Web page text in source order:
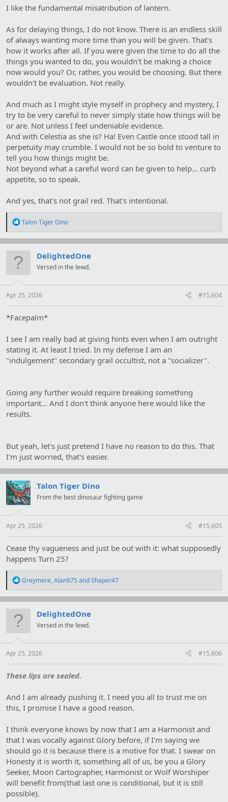
I like the fundamental misatribution of lantern.
As for delaying things, I do not know. There is an endless skill
of always wanting more time than you will be given. That's
how it works after all. If you were given the time to do all the
things you wanted to do, you wouldn't be making a choice
now would you? Or, rather, you would be choosing. But there
wouldn't be evaluation. Not really.
And much as I might style myself in prophecy and mystery, I
try to be very careful to never simply state how things will be
or are. Not unless I feel undeniable evidence.
And with Celestia as she is? Ha! Even Castle once stood tall in
perpetuity may crumble. I would not be so bold to venture to
tell you how things might be.
Not beyond what a careful word can be given to help... curb
appetite, so to speak.
And yes, that's not grail red. That's intentional.
R
a
c
i
s
:
Talon Tiger Dino
DelightedOne
Versed in the lewd.
Apr 25, 2026 #15,604
*Facepalm*
I see I am really bad at giving hints even when I am outright
stating it. At least I tried. In my defense I am an
"indulgement" secondary grail occultist, not a "socializer".
Going any further would require breaking something
important... And I don't think anyone here would like the
results.
But yeah, let's just pretend I have no reason to do this. That
I'm just worried, that's easier.
Talon Tiger Dino
From the best dinosaur fighting game
Apr 25, 2026 #15,605
Cease thy vagueness and just be out with it: what supposedly
happens Turn 25?
R
a
c
i
s
:
Greymere,Alan975 andShaper47
DelightedOne
Versed in the lewd.
Apr 25, 2026 #15,606
These lips are sealed.
And I am already pushing it. I need you all to trust me on
this, I promise I have a good reason.
I think everyone knows by now that I am a Harmonist and
that I was vocally against Glory before, if I'm saying we
should go it is because there is a motive for that. I swear on
Honesty it is worth it, something all of us, be you a Glory
Seeker, Moon Cartographer, Harmonist or Wolf Worshiper
will benefit from(that last one is conditional, but it is still
possible).